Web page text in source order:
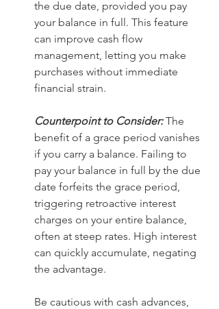
the due date, provided you pay
your balance in full. This feature
can improve cash flow
management, letting you make
purchases without immediate
financial strain.
Counterpoint to Consider: The
benefit of a grace period vanishes
if you carry a balance. Failing to
pay your balance in full by the due
date forfeits the grace period,
triggering retroactive interest
charges on your entire balance,
often at steep rates. High interest
can quickly accumulate, negating
the advantage.
Be cautious with cash advances,